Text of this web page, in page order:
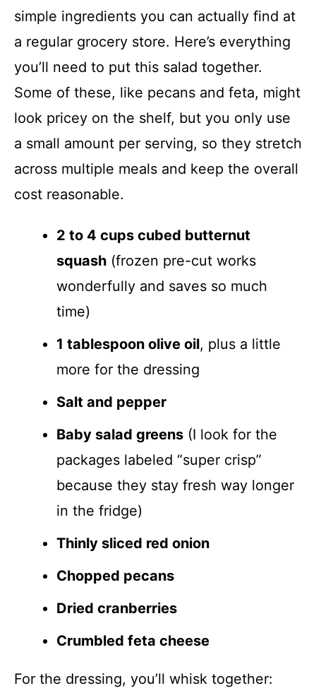
simple ingredients you can actually find at
a regular grocery store. Here’s everything
you’ll need to put this salad together.
Some of these, like pecans and feta, might
look pricey on the shelf, but you only use
a small amount per serving, so they stretch
across multiple meals and keep the overall
cost reasonable.
2 to 4 cups cubed butternut
squash (frozen pre-cut works
wonderfully and saves so much
time)
1 tablespoon olive oil, plus a little
more for the dressing
Salt and pepper
Baby salad greens (I look for the
packages labeled “super crisp”
because they stay fresh way longer
in the fridge)
Thinly sliced red onion
Chopped pecans
Dried cranberries
Crumbled feta cheese
For the dressing, you’ll whisk together: